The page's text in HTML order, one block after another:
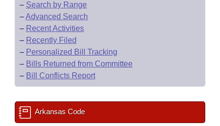
– Search by Range
–Advanced Search
– Recent Activities
– Recently Filed
– Personalized Bill Tracking
– Bills Returned from Committee
– Bill Conflicts Report
Arkansas Code